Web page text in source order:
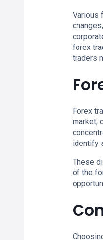
Various
forex
traders
Forex
market,
identify
These
of the